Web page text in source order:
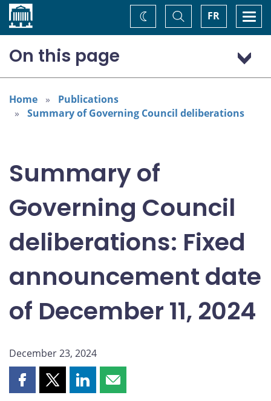
Home FR
Toggle
Search
Change
theme
On this page
International economy
Canadian economy and inflation outlook
Considerations for monetary policy
Home
Publications
Summary of Governing Council deliberations
Summary of
Governing Council
deliberations: Fixed
announcement date
of December 11, 2024
December 23, 2024
Share Share Share Share